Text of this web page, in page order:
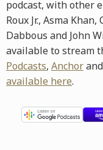
podcast, with other
Roux Jr., Asma
Dabbous and John
available to stream
Podcasts, Anchorand
available here.